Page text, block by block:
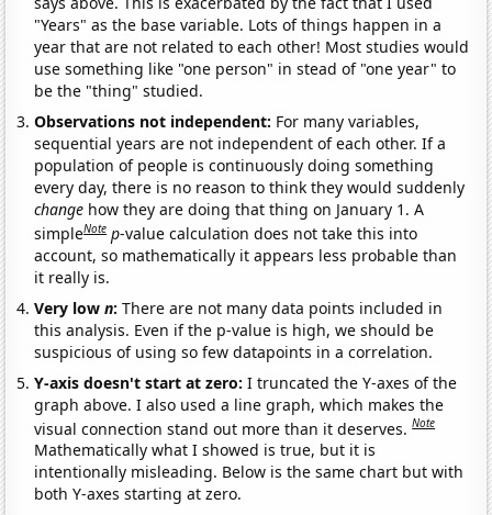
"Years" as the base variable. Lots of things happen in a
year that are not related to each other! Most studies would
use something like "one person" in stead of "one year" to
be the "thing" studied.
Observations not independent: For many variables,
sequential years are not independent of each other. If a
population of people is continuously doing something
every day, there is no reason to think they would suddenly
change how they are doing that thing on January 1. A
simpleNote p-value calculation does not take this into
account, so mathematically it appears less probable than
it really is.
Very lown:There are not many data points included in
this analysis. Even if the p-value is high, we should be
suspicious of using so few datapoints in a correlation.
Y-axis doesn't start at zero:I truncated the Y-axes of the
graph above. I also used a line graph, which makes the
visual connection stand out more than it deserves.Note
Mathematically what I showed is true, but it is
intentionally misleading. Below is the same chart but with
both Y-axes starting at zero.